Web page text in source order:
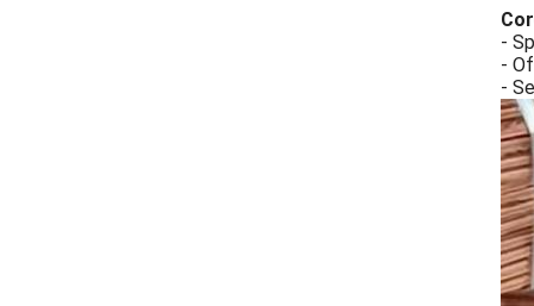
-
-
-